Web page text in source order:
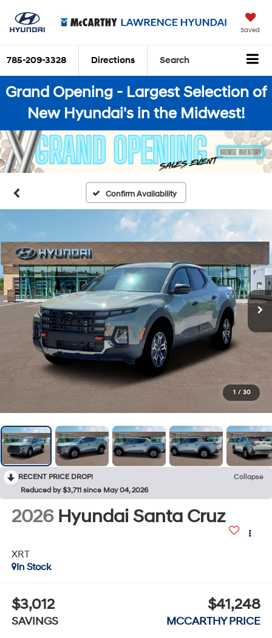
Saved
785-209-3328 Directions Search
Grand Opening - Largest Selection of
New Hyundai's in the Midwest!
Confirm Availability
1 / 30
RECENT PRICE DROP!
Collapse
Reduced by $3,711 since May 04, 2026
2026 Hyundai Santa Cruz
XRT
In Stock
$3,012
SAVINGS
$41,248
MCCARTHY PRICE